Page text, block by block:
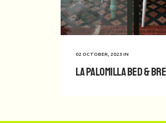
02 OCTOBER, 2023 IN
La Palomilla Bed &